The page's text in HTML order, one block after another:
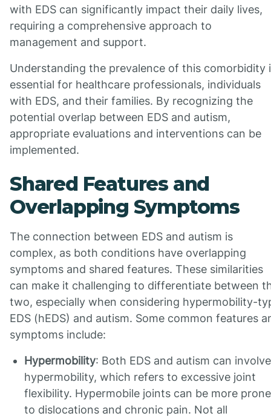
with EDS can significantly impact their daily lives,
requiring a comprehensive approach to
management and support.
Understanding the prevalence of this comorbidity
essential for healthcare professionals, individuals
with EDS, and their families. By recognizing the
potential overlap between EDS and autism,
appropriate evaluations and interventions can be
implemented.
Shared Features and
Overlapping Symptoms
The connection between EDS and autism is
complex, as both conditions have overlapping
symptoms and shared features. These similarities
can make it challenging to differentiate between
two, especially when considering hypermobility-
EDS (hEDS) and autism. Some common features
symptoms include:
Hypermobility: Both EDS and autism can involve
hypermobility, which refers to excessive joint
flexibility. Hypermobile joints can be more prone
to dislocations and chronic pain. Not all